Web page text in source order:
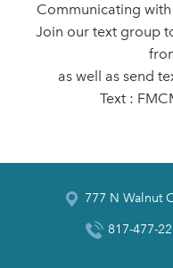
Communicating
Join our text group
as well as send
Text :
777 N Walnut
817-477-